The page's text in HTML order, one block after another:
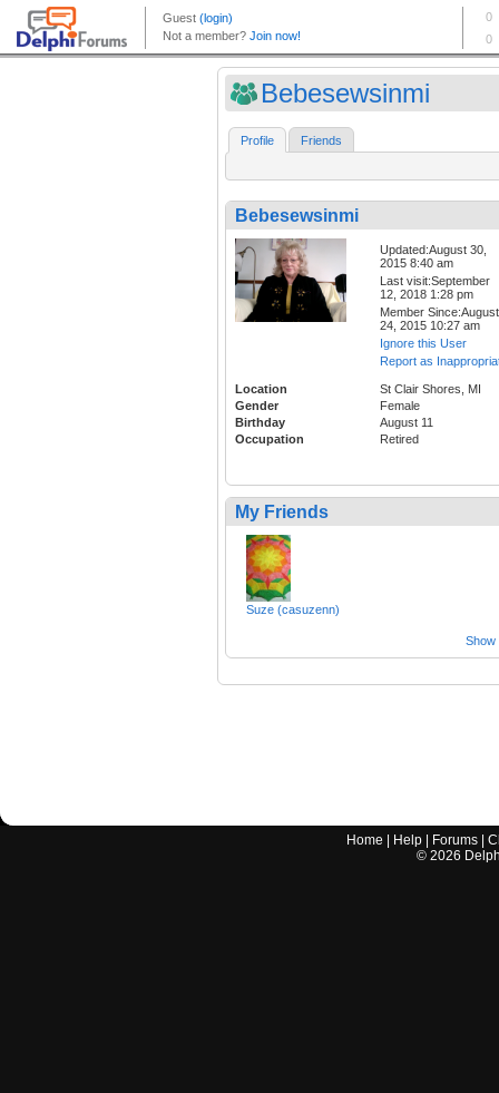
Bebesewsinmi
Profile Friends
Bebesewsinmi
Updated:August 30,
2015 8:40 am
Last visit:September
12, 2018 1:28 pm
Member Since:August
24, 2015 10:27 am
Ignore this User
Report as
Location
St Clair Shores, MI
Gender
Female
Birthday
August 11
Occupation
Retired
My Friends
Suze (casuzenn)
Show
Home Help Forums |
© 2026